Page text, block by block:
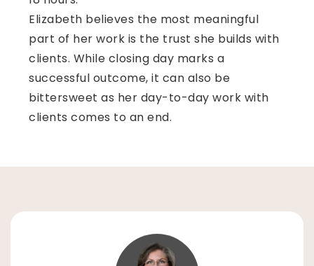
Elizabeth believes the most meaningful
part of her work is the trust she builds with
clients. While closing day marks a
successful outcome, it can also be
bittersweet as her day-to-day work with
clients comes to an end.